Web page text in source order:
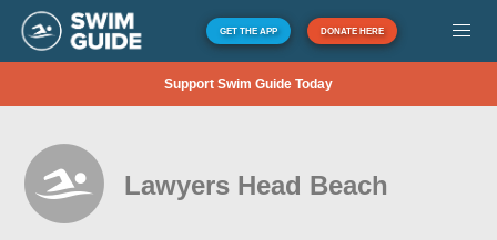
GET THE APP DONATE HERE
Support Swim Guide Today
Lawyers Head Beach